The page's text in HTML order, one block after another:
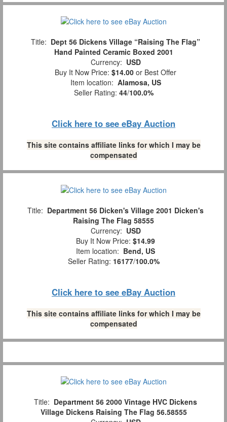
Title: Dept 56 Dickens Village “Raising The Flag”
Hand Painted Ceramic Boxed 2001
Currency: USD
Buy It Now Price: $14.00 or Best Offer
Item location: Alamosa, US
Seller Rating: 44/100.0%
Click here to see eBay Auction
This site contains affiliate links for which I may be
compensated
Title: Department 56 Dicken's Village 2001 Dicken's
Raising The Flag 58555
Currency: USD
Buy It Now Price: $14.99
Item location: Bend, US
Seller Rating: 16177/100.0%
Click here to see eBay Auction
This site contains affiliate links for which I may be
compensated
Title: Department 56 2000 Vintage HVC Dickens
Village Dickens Raising The Flag 56.58555